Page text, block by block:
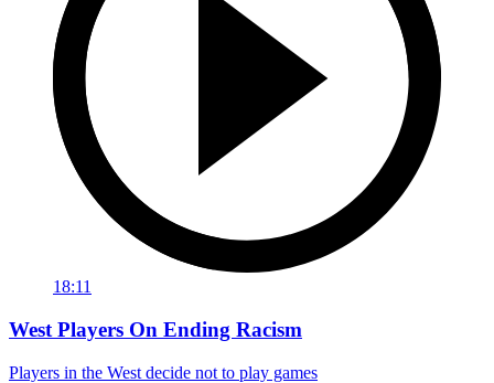
18:11
West Players On Ending Racism
Players in the West decide not to play games